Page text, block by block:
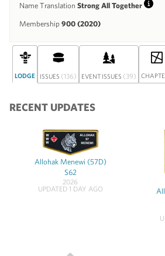
Name Translation Strong All Together
Membership 900 (2020)
LODGE ISSUES (136) EVENT ISSUES (39)
RECENT UPDATES
Allohak Menewi (57D)
S62
2026
UPDATED 1 DAY AGO